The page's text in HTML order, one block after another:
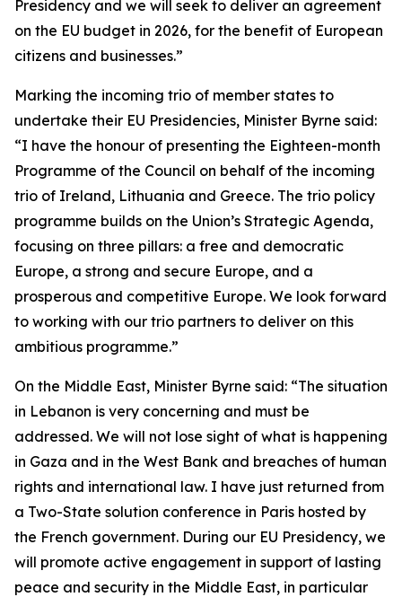
Presidency and we will seek to deliver an agreement
on the EU budget in 2026, for the benefit of European
citizens and businesses.”
Marking the incoming trio of member states to
undertake their EU Presidencies, Minister Byrne said:
“I have the honour of presenting the Eighteen-month
Programme of the Council on behalf of the incoming
trio of Ireland, Lithuania and Greece. The trio policy
programme builds on the Union’s Strategic Agenda,
focusing on three pillars: a free and democratic
Europe, a strong and secure Europe, and a
prosperous and competitive Europe. We look forward
to working with our trio partners to deliver on this
ambitious programme.”
On the Middle East, Minister Byrne said: “The situation
in Lebanon is very concerning and must be
addressed. We will not lose sight of what is happening
in Gaza and in the West Bank and breaches of human
rights and international law. I have just returned from
a Two-State solution conference in Paris hosted by
the French government. During our EU Presidency, we
will promote active engagement in support of lasting
peace and security in the Middle East, in particular